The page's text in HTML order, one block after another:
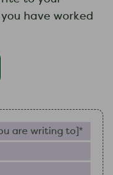
have worked
are writing to